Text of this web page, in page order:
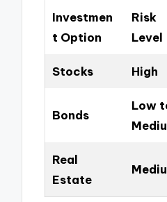
Investmen
t Option
Risk
Level
Stocks High
Bonds
Low
Real
Estate